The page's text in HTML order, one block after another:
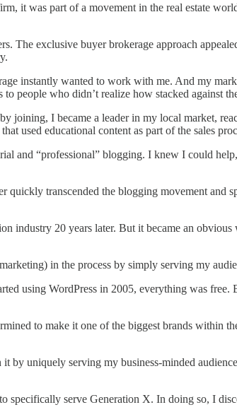
it was part of a movement in the real estate
The exclusive buyer brokerage approach
instantly wanted to work with me. And my
people who didn’t realize how stacked against
joining, I became a leader in my local market,
used educational content as part of the sales
and “professional” blogging. I knew I could
transcended the blogging movement and
industry 20 years later. But it became an
in the process by simply serving my
using WordPress in 2005, everything was
to make it one of the biggest brands within
by uniquely serving my business-minded
serve Generation X. In doing so, I